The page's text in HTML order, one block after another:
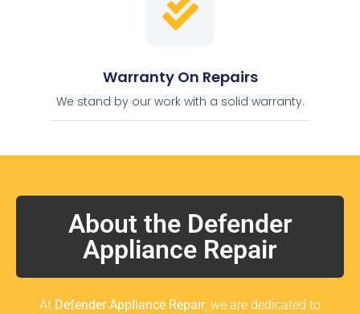
Warranty On Repairs
We stand by our work with a solid warranty.
About the Defender
Appliance Repair
At Defender Appliance Repair, we are dedicated to